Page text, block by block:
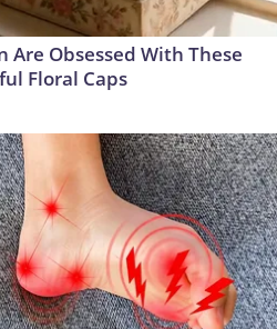
Are Obsessed With These
Floral Caps